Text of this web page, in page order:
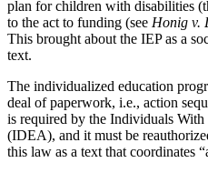
plan for children with disabilities
to the act to funding (see Honig v.
This brought about the IEP as a
text.
The individualized education
deal of paperwork, i.e., action
is required by the Individuals With
(IDEA), and it must be
this law as a text that coordinates